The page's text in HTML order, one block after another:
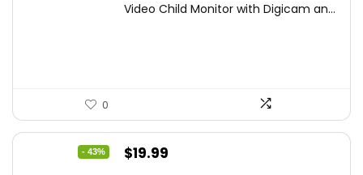
was:
is:
Video Child Monitor with Digicam an...
0
- 43%
Original
$19.99